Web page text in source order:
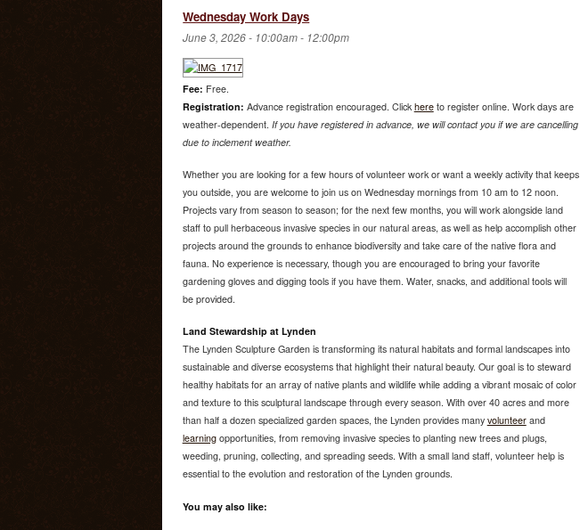
Wednesday Work Days
June 3, 2026 - 10:00am- 12:00pm
Fee: Free.
Registration: Advance registration encouraged. Click hereto register online. Work days are
weather-dependent. If you have registered in advance, we will contact you if we are cancelling
due to inclement weather.
Whether you are looking for a few hours of volunteer work or want a weekly activity that keeps
you outside, you are welcome to join us on Wednesday mornings from 10 am to 12 noon.
Projects vary from season to season; for the next few months, you will work alongside land
staff to pull herbaceous invasive species in our natural areas, as well as help accomplish other
projects around the grounds to enhance biodiversity and take care of the native flora and
fauna. No experience is necessary, though you are encouraged to bring your favorite
gardening gloves and digging tools if you have them. Water, snacks, and additional tools will
be provided.
Land Stewardship at Lynden
The Lynden Sculpture Garden is transforming its natural habitats and formal landscapes into
sustainable and diverse ecosystems that highlight their natural beauty. Our goal is to steward
healthy habitats for an array of native plants and wildlife while adding a vibrant mosaic of color
and texture to this sculptural landscape through every season. With over 40 acres and more
than half a dozen specialized garden spaces, the Lynden provides many volunteerand
learningopportunities, from removing invasive species to planting new trees and plugs,
weeding, pruning, collecting, and spreading seeds. With a small land staff, volunteer help is
essential to the evolution and restoration of the Lynden grounds.
You may also like: